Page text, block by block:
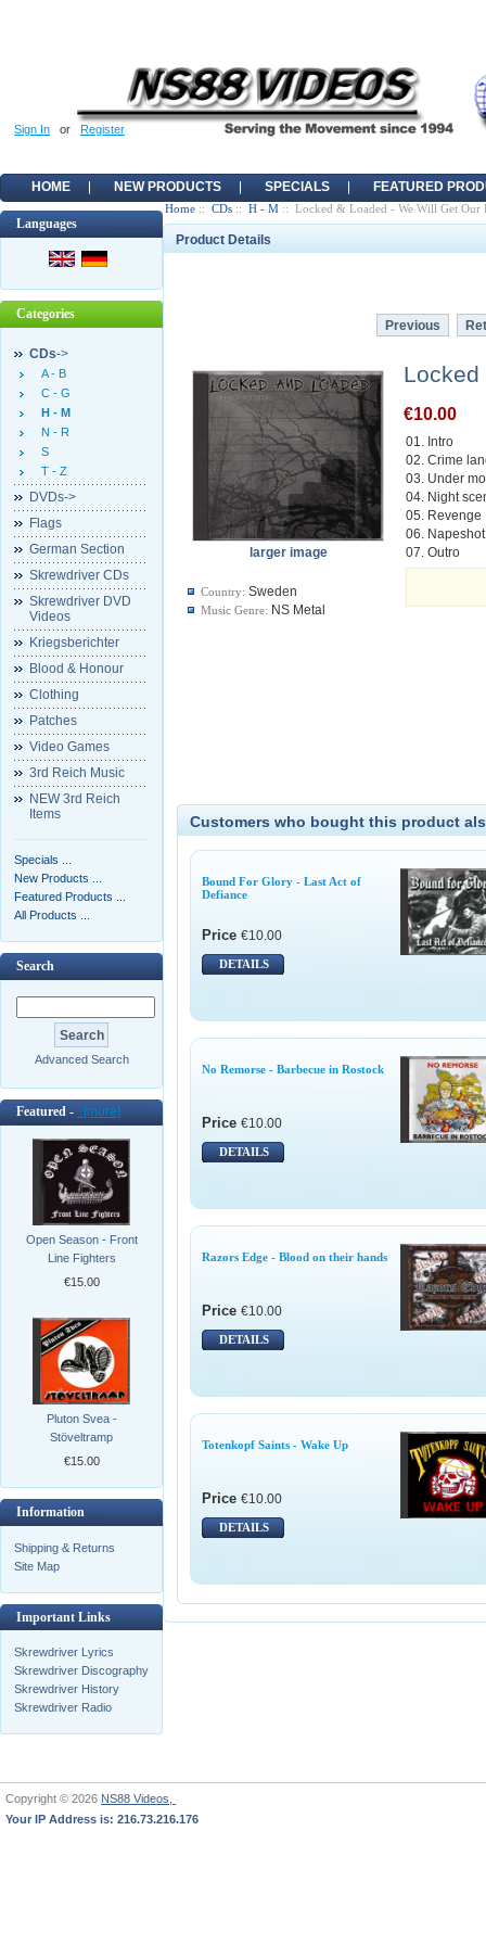
Sign In or Register
HOME NEW PRODUCTS SPECIALS FEATURED
Languages
Categories
CDs->
A - B
C - G
H - M
N - R
S
T - Z
DVDs->
Flags
German Section
Skrewdriver CDs
Skrewdriver DVD
Videos
Kriegsberichter
Blood & Honour
Clothing
Patches
Video Games
3rd Reich Music
NEW 3rd Reich
Items
Specials ...
New Products ...
Featured Products ...
All Products ...
Search
Advanced Search
Featured - [more]
Open Season - Front
Line Fighters
€15.00
Pluton Svea -
Stöveltramp
€15.00
Information
Shipping & Returns
Site Map
Important Links
Skrewdriver Lyrics
Skrewdriver Discography
Skrewdriver History
Skrewdriver Radio
Home :: CDs :: H - M :: Locked & Loaded - We Will Get Our
Product Details
Previous
larger image
Country: Sweden
Music Genre: NS Metal
Locked
€10.00
01. Intro
02. Crime
03. Under
04. Night
05. Revenge
06. Napeshot
07. Outro
Customers who bought this product
Bound For Glory - Last Act of
Defiance
Price €10.00
DETAILS
No Remorse - Barbecue in Rostock
Price €10.00
DETAILS
Razors Edge - Blood on their hands
Price €10.00
DETAILS
Totenkopf Saints - Wake Up
Price €10.00
DETAILS
Copyright © 2026 NS88 Videos,
Your IP Address is: 216.73.216.176